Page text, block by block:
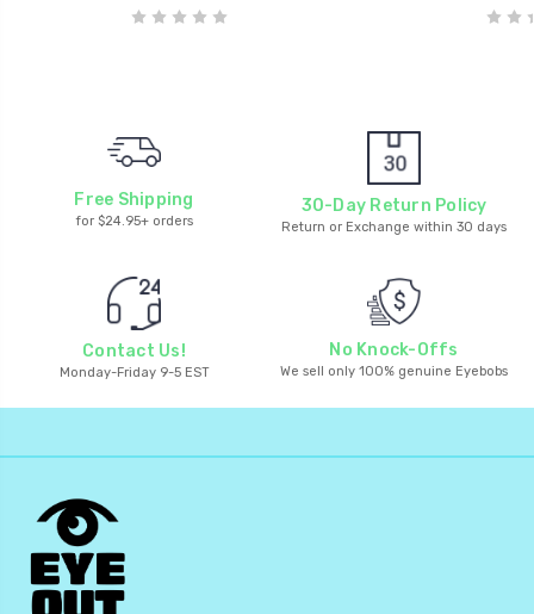
Free Shipping
for $24.95+ orders
30-Day Return Policy
Return or Exchange within 30 days
Contact Us!
Monday-Friday 9-5 EST
No Knock-Offs
We sell only 100% genuine Eyebobs